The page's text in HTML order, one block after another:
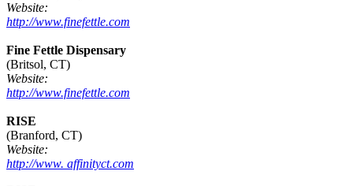
Website:
http://www.finefettle.com
Fine Fettle Dispensary
(Britsol, CT)
Website:
http://www.finefettle.com
RISE
(Branford, CT)
Website:
http://www. affinityct.com